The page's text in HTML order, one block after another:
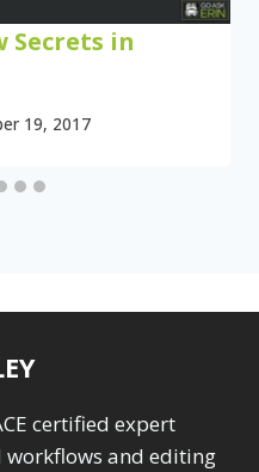
Secrets in
19, 2017
certified expert
and editing